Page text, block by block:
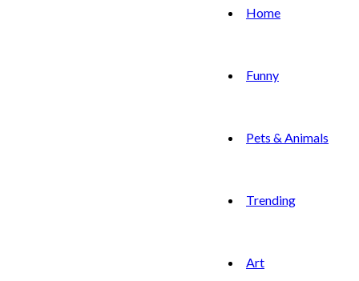
Home
Funny
Pets & Animals
Trending
Art